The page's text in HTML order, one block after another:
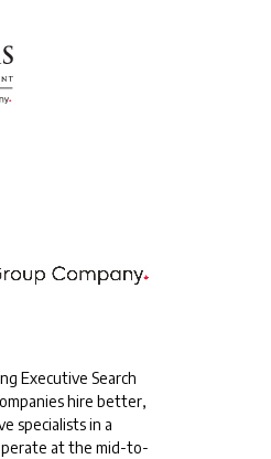
Executive Search
hire better,
specialists in a
at the mid-to-